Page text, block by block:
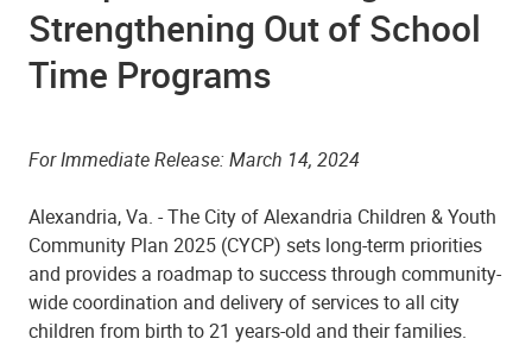
Strengthening Out of School
Time Programs
For Immediate Release: March 14, 2024
Alexandria, Va. -The City of Alexandria Children & Youth
Community Plan 2025 (CYCP) sets long-term priorities
and provides a roadmap to success through community-
wide coordination and delivery of services to all city
children from birth to 21 years-old and their families.